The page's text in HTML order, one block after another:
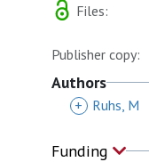
Files:
Publisher copy:
Authors
+ Ruhs, M
Funding